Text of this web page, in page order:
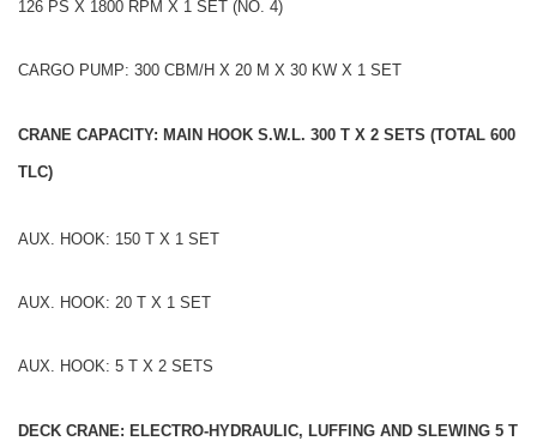
126 PS X 1800 RPM X 1 SET (NO. 4)
CARGO PUMP: 300 CBM/H X 20 M X 30 KW X 1 SET
CRANE CAPACITY: MAIN HOOK S.W.L. 300 T X 2 SETS (TOTAL 600
TLC)
AUX. HOOK: 150 T X 1 SET
AUX. HOOK: 20 T X 1 SET
AUX. HOOK: 5 T X 2 SETS
DECK CRANE: ELECTRO-HYDRAULIC, LUFFING AND SLEWING 5 T